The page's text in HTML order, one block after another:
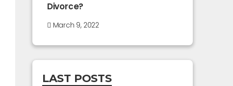
Divorce?
March 9, 2022
LAST POSTS